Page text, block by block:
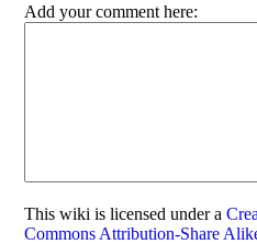
Add your comment here:
Thiswiki is licensed under a
Commons Attribution-Share